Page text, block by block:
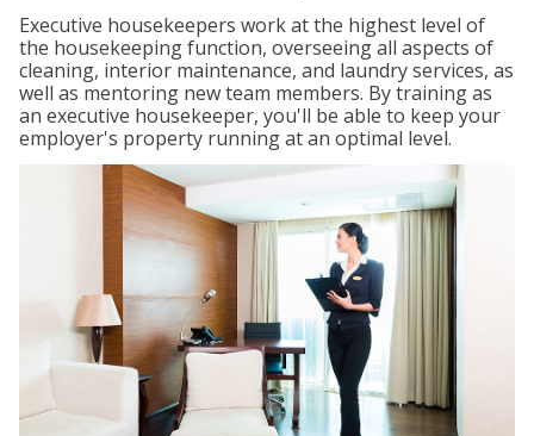
Executive housekeepers work at the highest level of
the housekeeping function, overseeing all aspects of
cleaning, interior maintenance, and laundry services, as
well as mentoring new team members. By training as
an executive housekeeper, you'll be able to keep your
employer's property running at an optimal level.